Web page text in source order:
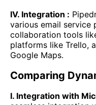
IV. Integration :
various email service
collaboration tools
platforms like Trello,
Google Maps.
Comparing
I. Integration with